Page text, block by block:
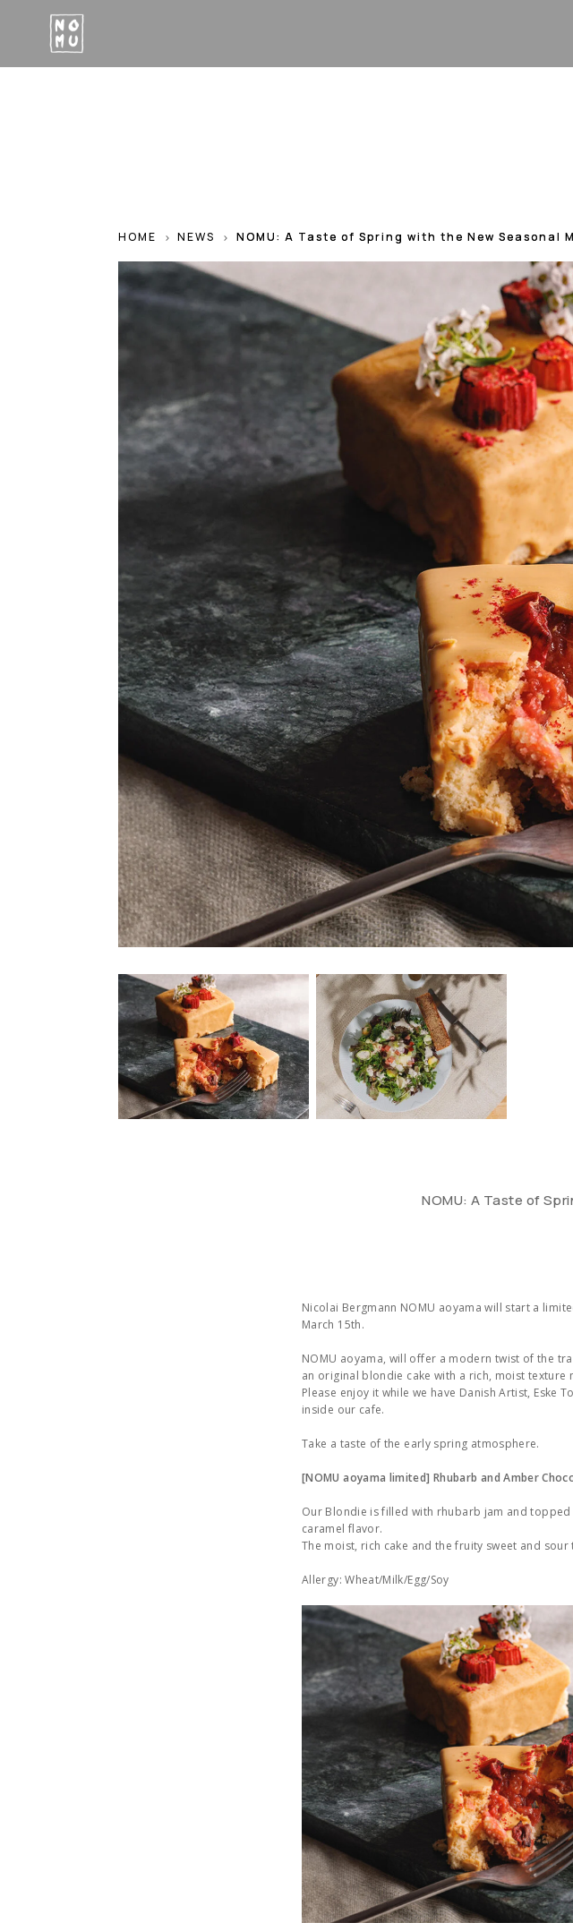
HOME NEWS NOMU: A Taste of Spring with the New Seasonal
NOMU: A Taste of
Nicolai Bergmann NOMU aoyama will start a
March 15th.
NOMU aoyama, will offer a modern twist of the
an original blondie cake with a rich, moist
Please enjoy it while we have Danish Artist, Eske
inside our cafe.
Take a taste of the early spring atmosphere.
[NOMU aoyama limited] Rhubarb and Amber
Our Blondie is filled with rhubarb jam and
caramel flavor.
The moist, rich cake and the fruity sweet and
Allergy: Wheat/Milk/Egg/Soy